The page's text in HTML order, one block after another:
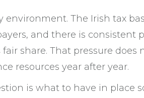
The Irish tax
and there is consistent
share. That pressure
resources year after year.
is what to have in place